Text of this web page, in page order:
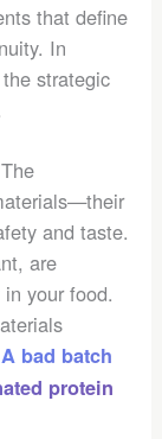
that define
In
strategic
and taste.
are
your food.
A bad batch
protein